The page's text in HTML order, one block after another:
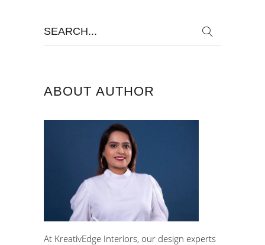
ABOUT AUTHOR
At KreativEdge Interiors, our design experts